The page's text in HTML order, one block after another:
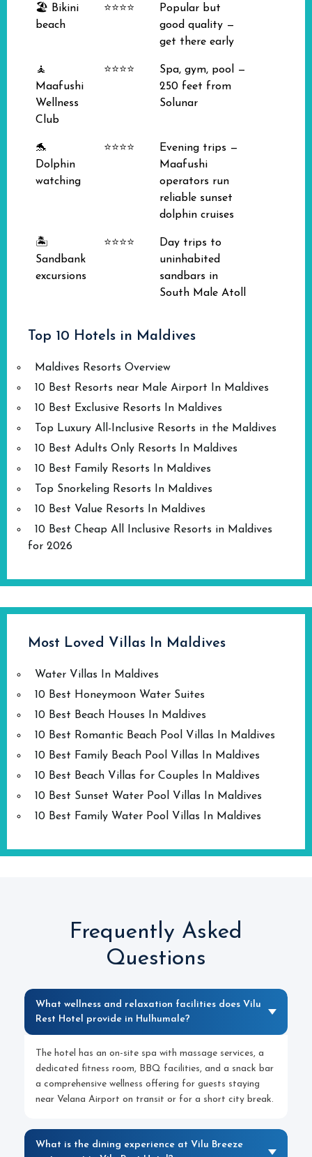
🏖️ Bikini
beach
⭐⭐⭐⭐
Popular but
good quality —
get there early
🧘
Maafushi
Wellness
Club
⭐⭐⭐⭐
Spa, gym, pool —
250 feet from
Solunar
🐬
Dolphin
watching
⭐⭐⭐⭐
Evening trips —
Maafushi
operators run
reliable sunset
dolphin cruises
🏝️
Sandbank
excursions
⭐⭐⭐⭐
Day trips to
uninhabited
sandbars in
South Male Atoll
Top 10 Hotels in Maldives
Maldives Resorts Overview
10 Best Resorts near Male Airport In Maldives
10 Best Exclusive Resorts In Maldives
Top Luxury All-Inclusive Resorts in the Maldives
10 Best Adults Only Resorts In Maldives
10 Best Family Resorts In Maldives
Top Snorkeling Resorts In Maldives
10 Best Value Resorts In Maldives
10 Best Cheap All Inclusive Resorts in Maldives
for 2026
Most Loved Villas In Maldives
Water Villas In Maldives
10 Best Honeymoon Water Suites
10 Best Beach Houses In Maldives
10 Best Romantic Beach Pool Villas In Maldives
10 Best Family Beach Pool Villas In Maldives
10 Best Beach Villas for Couples In Maldives
10 Best Sunset Water Pool Villas In Maldives
10 Best Family Water Pool Villas In Maldives
Frequently Asked
Questions
What wellness and relaxation facilities does Vilu
Rest Hotel provide in Hulhumale?
The hotel has an on-site spa with massage services, a
dedicated fitness room, BBQ facilities, and a snack bar
a comprehensive wellness offering for guests staying
near Velana Airport on transit or for a short city break.
What is the dining experience at Vilu Breeze